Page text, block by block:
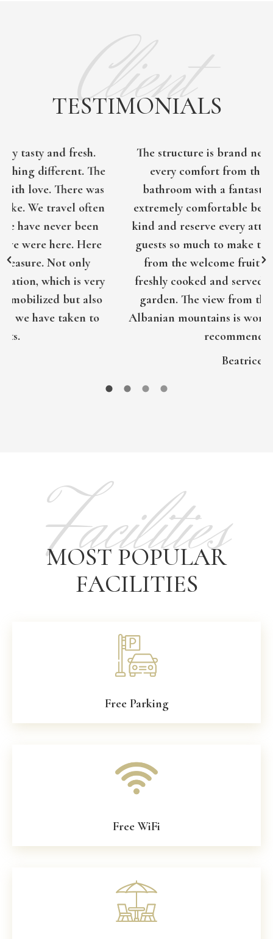
Client
TESTIMONIALS
The structure is brand new, equipped with
every comfort from the very spacious
bathroom with a fantastic shower to the
extremely comfortable bed. The host is very
kind and reserve every attention towards its
guests so much to make them feel at home,
from the welcome fruit to the excellent
freshly cooked and served breakfasts in the
garden. The view from the balcony of the
Albanian mountains is worthy of note. Highly
Facilities
MOST POPULAR
FACILITIES
Free Parking
Free WiFi